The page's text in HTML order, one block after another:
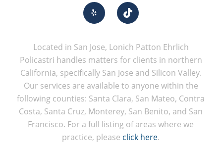
Located in San Jose, Lonich Patton Ehrlich
Policastri handles matters for clients in northern
California, specifically San Jose and Silicon Valley.
Our services are available to anyone within the
following counties: Santa Clara, San Mateo, Contra
Costa, Santa Cruz, Monterey, San Benito, and San
Francisco. For a full listing of areas where we
practice, please click here.